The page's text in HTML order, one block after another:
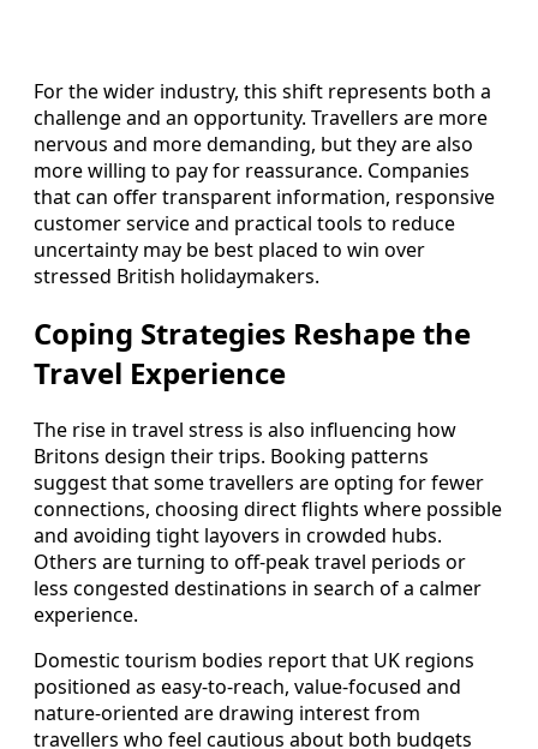
For the wider industry, this shift represents both a
challenge and an opportunity. Travellers are more
nervous and more demanding, but they are also
more willing to pay for reassurance. Companies
that can offer transparent information, responsive
customer service and practical tools to reduce
uncertainty may be best placed to win over
stressed British holidaymakers.
Coping Strategies Reshape the
Travel Experience
The rise in travel stress is also influencing how
Britons design their trips. Booking patterns
suggest that some travellers are opting for fewer
connections, choosing direct flights where possible
and avoiding tight layovers in crowded hubs.
Others are turning to off-peak travel periods or
less congested destinations in search of a calmer
experience.
Domestic tourism bodies report that UK regions
positioned as easy-to-reach, value-focused and
nature-oriented are drawing interest from
travellers who feel cautious about both budgets